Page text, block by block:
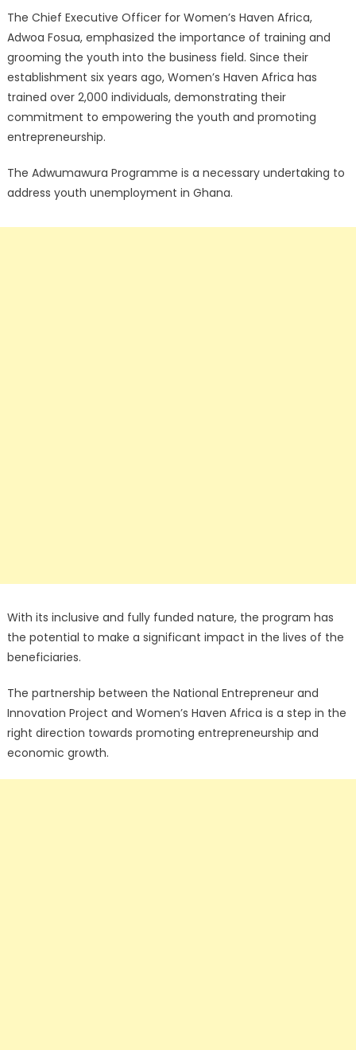
The Chief Executive Officer for Women’s Haven Africa,
Adwoa Fosua, emphasized the importance of training and
grooming the youth into the business field. Since their
establishment six years ago, Women’s Haven Africa has
trained over 2,000 individuals, demonstrating their
commitment to empowering the youth and promoting
entrepreneurship.
The Adwumawura Programme is a necessary undertaking to
address youth unemployment in Ghana.
With its inclusive and fully funded nature, the program has
the potential to make a significant impact in the lives of the
beneficiaries.
The partnership between the National Entrepreneur and
Innovation Project and Women’s Haven Africa is a step in the
right direction towards promoting entrepreneurship and
economic growth.